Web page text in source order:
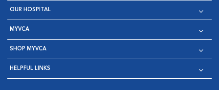
OUR HOSPITAL
MYVCA
SHOP MYVCA
HELPFUL LINKS